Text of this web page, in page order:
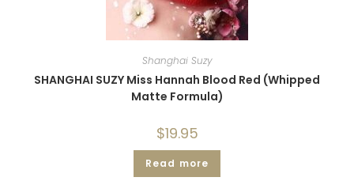
Shanghai Suzy
SHANGHAI SUZY Miss Hannah Blood Red (Whipped
Matte Formula)
$19.95
Read more